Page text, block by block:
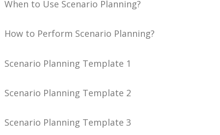
When to Use Scenario Planning?
How to Perform Scenario Planning?
Scenario Planning Template 1
Scenario Planning Template 2
Scenario Planning Template 3